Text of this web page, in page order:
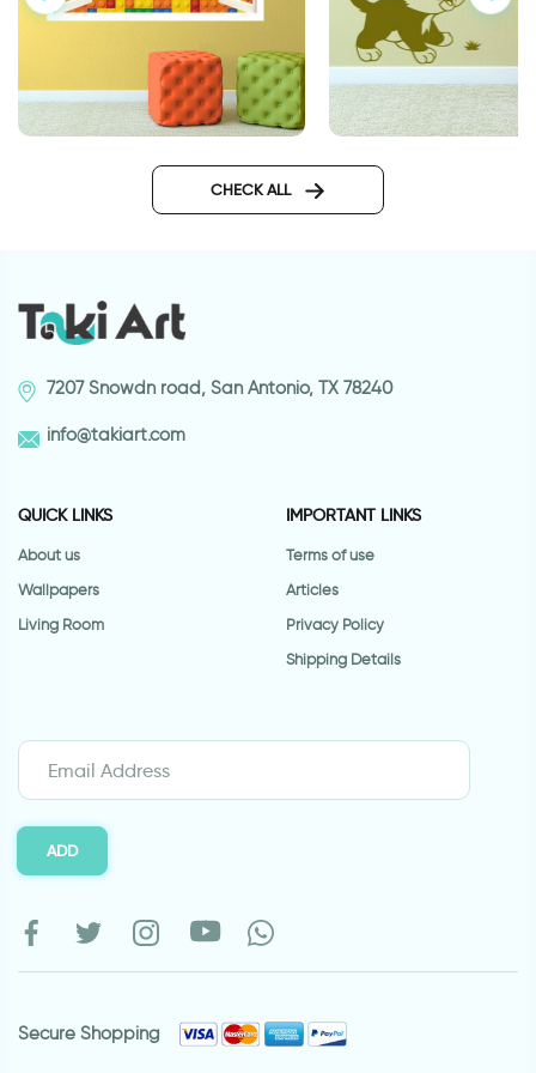
CHECK ALL
7207 Snowdn road, San Antonio, TX 78240
info@takiart.com
QUICK LINKS
About us
Wallpapers
Living Room
IMPORTANT LINKS
Terms of use
Articles
Privacy Policy
Shipping Details
ADD
Secure Shopping